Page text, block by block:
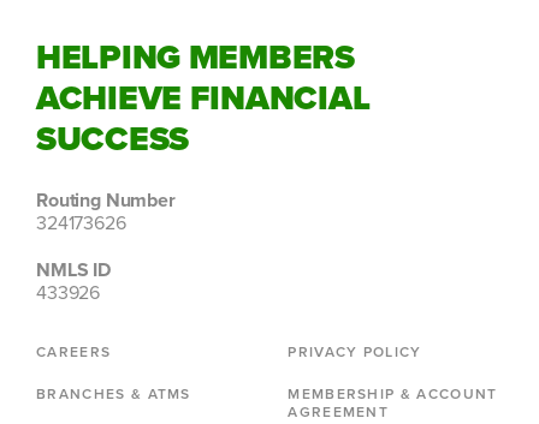
HELPING MEMBERS
ACHIEVE FINANCIAL
SUCCESS
Routing Number
324173626
NMLS ID
433926
CAREERS
BRANCHES & ATMS
PRIVACY POLICY
MEMBERSHIP & ACCOUNT
AGREEMENT